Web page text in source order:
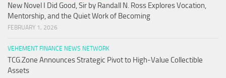
New Novel I Did Good, Sir by Randall N. Ross Explores Vocation,
Mentorship, and the Quiet Work of Becoming
FEBRUARY 1, 2026
VEHEMENT FINANCE NEWS NETWORK
TCG.Zone Announces Strategic Pivot to High-Value Collectible
Assets